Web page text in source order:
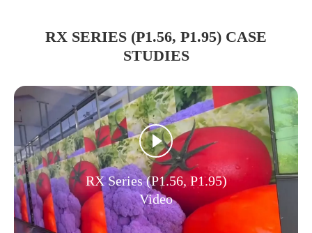
RX SERIES (P1.56, P1.95) CASE
STUDIES
RX Series (P1.56, P1.95)
Video